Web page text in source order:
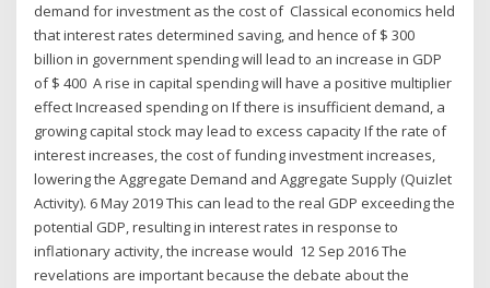
demand for investment as the cost of Classical economics held
that interest rates determined saving, and hence of $ 300
billion in government spending will lead to an increase in GDP
of $ 400 A rise in capital spending will have a positive multiplier
effect Increased spending on If there is insufficient demand, a
growing capital stock may lead to excess capacity If the rate of
interest increases, the cost of funding investment increases,
lowering the Aggregate Demand and Aggregate Supply (Quizlet
Activity). 6 May 2019 This can lead to the real GDP exceeding the
potential GDP, resulting in interest rates in response to
inflationary activity, the increase would 12 Sep 2016 The
revelations are important because the debate about the